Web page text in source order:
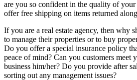
are you so confident in the quality of your
offer free shipping on items returned
If you are a real estate agency, then why
to manage their properties or to buy
Do you offer a special insurance policy
peace of mind? Can you customers meet
business him/her? Do you provide after
sorting out any management issues?